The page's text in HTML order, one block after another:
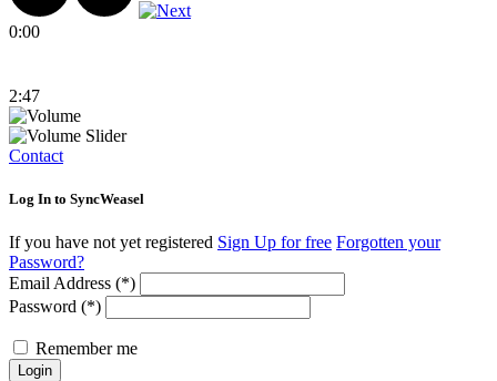
0:00
2:47
Contact
Log In to SyncWeasel
If you have not yet registered Sign Up for free Forgotten your
Password?
Email Address (*)
Password (*)
Remember me
Login